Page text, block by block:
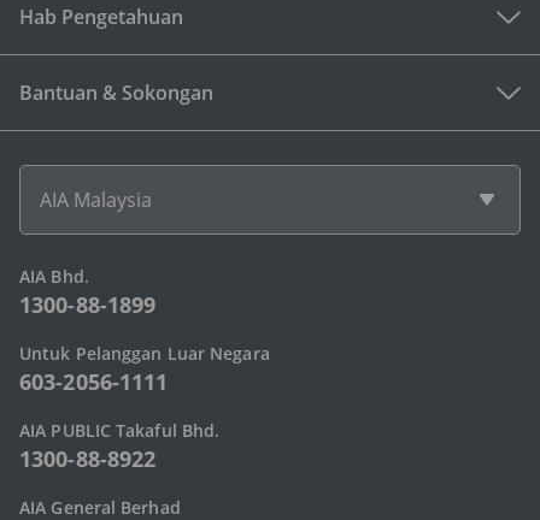
Hab Pengetahuan
Bantuan & Sokongan
AIA Malaysia
AIA Bhd.
1300-88-1899
Untuk Pelanggan Luar Negara
603-2056-1111
AIA PUBLIC Takaful Bhd.
1300-88-8922
AIA General Berhad